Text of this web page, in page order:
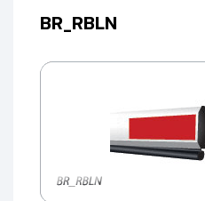
BR_RBLN